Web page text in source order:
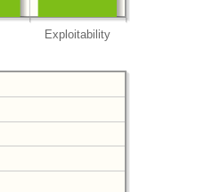
Exploitability